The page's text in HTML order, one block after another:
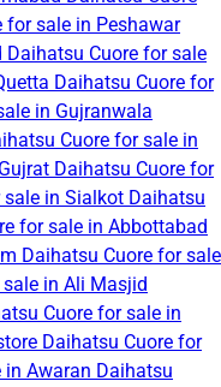
for sale in Peshawar
Daihatsu Cuore for sale
Daihatsu Cuore for
in Gujranwala
Cuore for sale in
Daihatsu Cuore for
sale in Sialkot Daihatsu
for sale in Abbottabad
Daihatsu Cuore for sale
in Ali Masjid
Cuore for sale in
Daihatsu Cuore for
in Awaran Daihatsu